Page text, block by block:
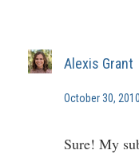
Alexis Grant
October 30,
Sure! My